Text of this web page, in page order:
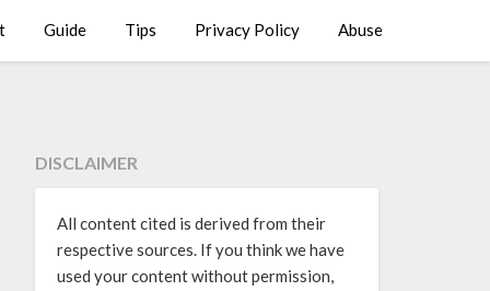
Guide Tips Privacy Policy Abuse
DISCLAIMER
All content cited is derived from their
respective sources. If you think we have
used your content without permission,